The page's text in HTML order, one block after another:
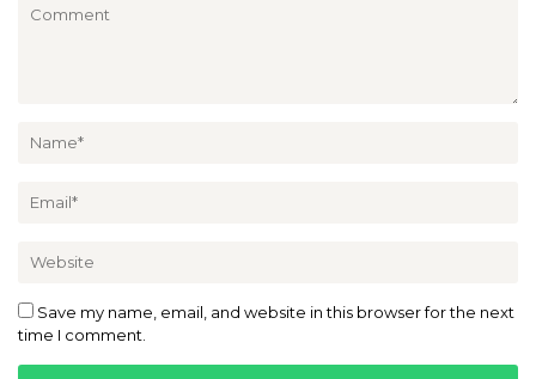
Save my name, email, and website in this browser for the next
time I comment.